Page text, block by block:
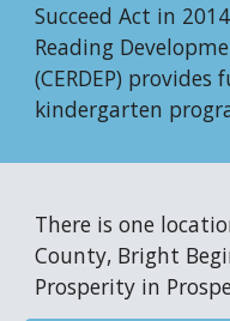
Succeed Act in
Reading
(CERDEP)
kindergarten
There is one
County, Bright
Prosperity in